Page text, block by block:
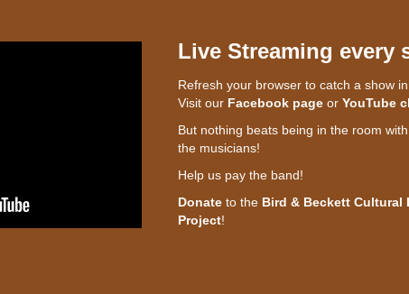
Live Streaming every
Refresh your browser to catch a show
Visit our Facebook pageor YouTube
But nothing beats being in the room
the musicians!
Help us pay the band!
Donateto the Bird & Beckett Cultural
Project!